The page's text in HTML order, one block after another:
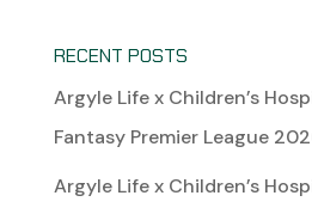
RECENT POSTS
Argyle Life x Children’s
Fantasy Premier League
Argyle Life x Children’s